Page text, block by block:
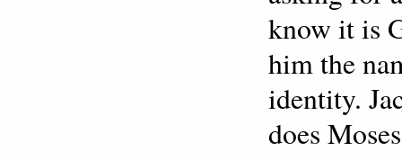
know it is
him the
identity.
does